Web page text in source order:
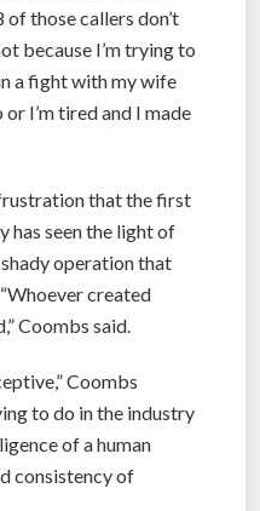
those callers don’t
because I’m trying to
a fight with my wife
I’m tired and I made
that the first
has seen the light of
operation that
created
Coombs said.
Coombs
to do in the industry
of a human
consistency of